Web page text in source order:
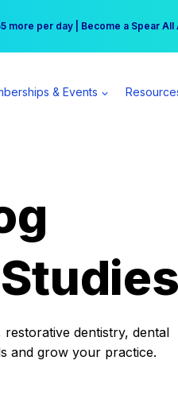
| Winter Workshop
more per day | Become a Spear
& Events
dentistry, dental
and grow your practice.